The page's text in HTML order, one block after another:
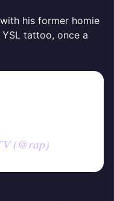
his former homie
tattoo, once a
(@rap)